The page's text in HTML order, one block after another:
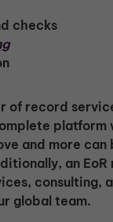
checks
of record
platform
and more can
an EoR
consulting,
global team.